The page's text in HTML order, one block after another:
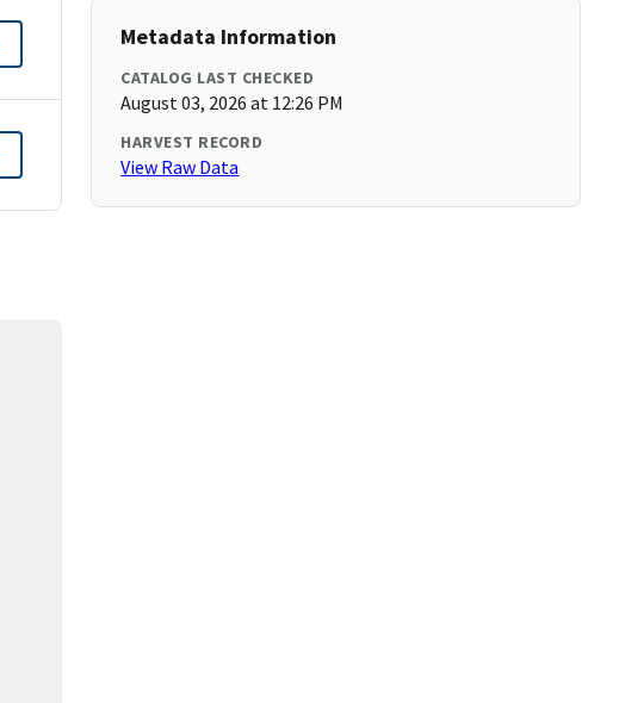
Metadata Information
CATALOG LAST CHECKED
August 03, 2026 at 12:26 PM
HARVEST RECORD
View Raw Data